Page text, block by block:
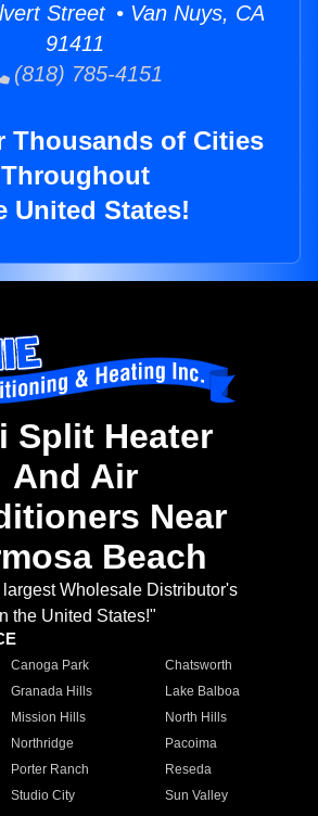
Street • Van Nuys, CA
91411
(818) 785-4151
Thousands of Cities
Throughout
United States!
Split Heater
And Air
Near
Beach
Wholesale Distributor's
the United States!"
Canoga Park
Chatsworth
Granada Hills
Lake Balboa
Mission Hills
North Hills
Northridge
Pacoima
Porter Ranch
Reseda
Studio City
Sun Valley